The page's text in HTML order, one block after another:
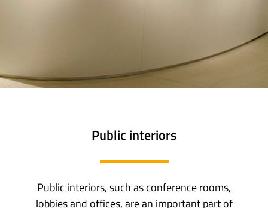
Public interiors
Public interiors, such as conference rooms,
lobbies and offices, are an important part of